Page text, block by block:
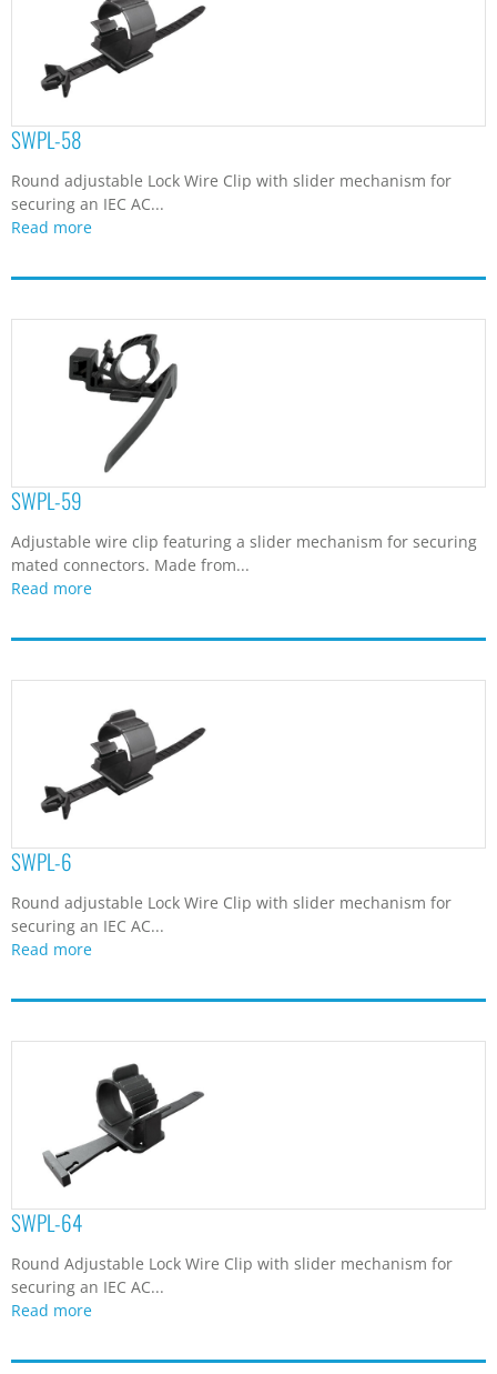
SWPL-58
Round adjustable Lock Wire Clip with slider mechanism for
securing an IEC AC...
Read more
SWPL-59
Adjustable wire clip featuring a slider mechanism for securing
mated connectors. Made from...
Read more
SWPL-6
Round adjustable Lock Wire Clip with slider mechanism for
securing an IEC AC...
Read more
SWPL-64
Round Adjustable Lock Wire Clip with slider mechanism for
securing an IEC AC...
Read more